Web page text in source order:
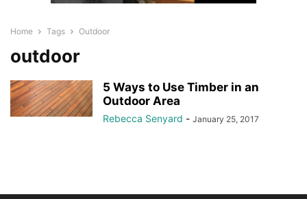
Home Tags Outdoor
outdoor
5 Ways to Use Timber in an
Outdoor Area
Rebecca Senyard - January 25, 2017